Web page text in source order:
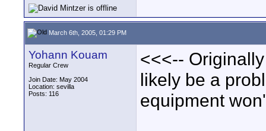
March 6th, 2005, 01:29 PM
Yohann Kouam
Regular Crew
Join Date: May 2004
Location: sevilla
Posts: 116
<<<--
likely be a
equipment